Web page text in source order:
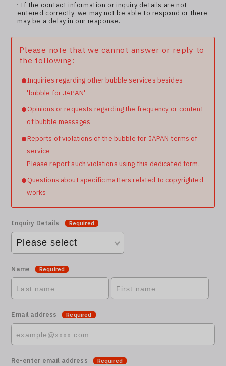
・If the contact information or inquiry details are not
entered correctly, we may not be able to respond or there
may be a delay in our response.
Please note that we cannot answer or reply to
the following:
Inquiries regarding other bubble services besides
'bubble for JAPAN'
Opinions or requests regarding the frequency or content
of bubble messages
Reports of violations of the bubble for JAPAN terms of
service
Please report such violations using this dedicated form.
Questions about specific matters related to copyrighted
works
Inquiry Details Required
Name Required
Email address Required
Re-enter email address Required